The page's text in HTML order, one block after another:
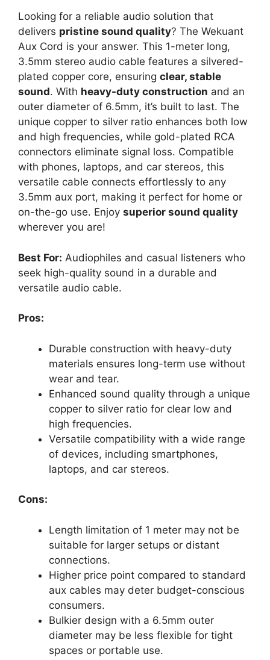
Looking for a reliable audio solution that
delivers pristine sound quality? The Wekuant
Aux Cord is your answer. This 1-meter long,
3.5mm stereo audio cable features a silvered-
plated copper core, ensuring clear, stable
sound. With heavy-duty construction and an
outer diameter of 6.5mm, it’s built to last. The
unique copper to silver ratio enhances both low
and high frequencies, while gold-plated RCA
connectors eliminate signal loss. Compatible
with phones, laptops, and car stereos, this
versatile cable connects effortlessly to any
3.5mm aux port, making it perfect for home or
on-the-go use. Enjoy superior sound quality
wherever you are!
Best For: Audiophiles and casual listeners who
seek high-quality sound in a durable and
versatile audio cable.
Pros:
Durable construction with heavy-duty
materials ensures long-term use without
wear and tear.
Enhanced sound quality through a unique
copper to silver ratio for clear low and
high frequencies.
Versatile compatibility with a wide range
of devices, including smartphones,
laptops, and car stereos.
Cons:
Length limitation of 1 meter may not be
suitable for larger setups or distant
connections.
Higher price point compared to standard
aux cables may deter budget-conscious
consumers.
Bulkier design with a 6.5mm outer
diameter may be less flexible for tight
spaces or portable use.